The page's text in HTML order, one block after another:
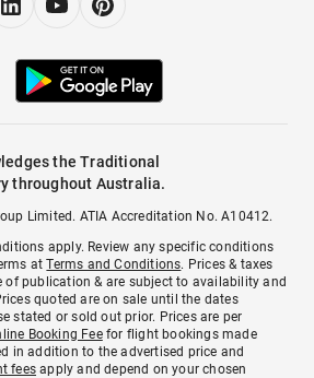
the Traditional
throughout Australia.
Limited. ATIA Accreditation No. A10412.
apply. Review any specific conditions
atTerms and Conditions. Prices & taxes
of publication & are subject to availability and
quoted are on sale until the dates
stated or sold out prior. Prices are per
Booking Feefor flight bookings made
in addition to the advertised price and
fees apply and depend on your chosen